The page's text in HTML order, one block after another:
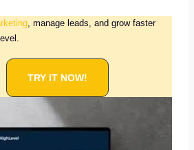
, manage leads, and grow faster
TRY IT NOW!